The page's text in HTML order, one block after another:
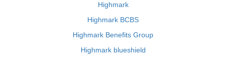
Highmark
Highmark BCBS
Highmark Benefits Group
Highmark blueshield